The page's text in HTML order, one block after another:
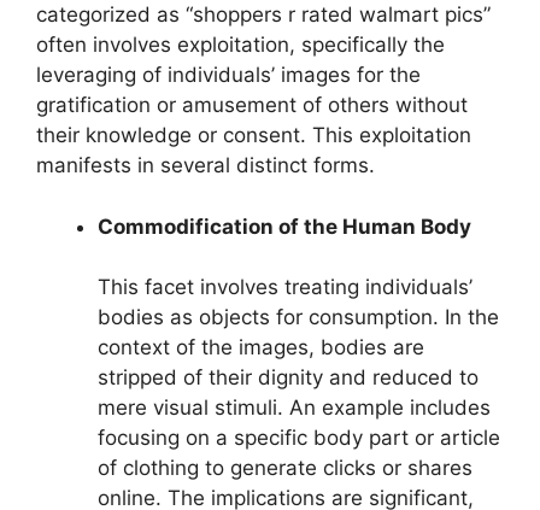
categorized as “shoppers r rated walmart pics”
often involves exploitation, specifically the
leveraging of individuals’ images for the
gratification or amusement of others without
their knowledge or consent. This exploitation
manifests in several distinct forms.
Commodification of the Human Body
This facet involves treating individuals’
bodies as objects for consumption. In the
context of the images, bodies are
stripped of their dignity and reduced to
mere visual stimuli. An example includes
focusing on a specific body part or article
of clothing to generate clicks or shares
online. The implications are significant,